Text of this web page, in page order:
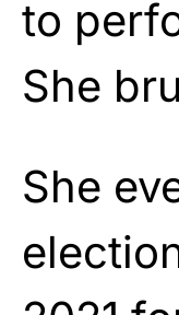
to
She
She